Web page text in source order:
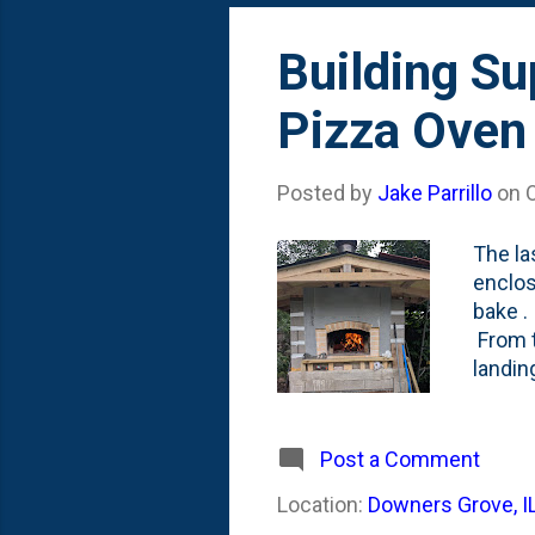
Building
Pizza
Posted by Jake Parrillo on
The
bake
From
front
Post a Comment
Location: Downers Grove,